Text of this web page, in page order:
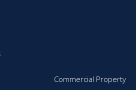
Commercial Property